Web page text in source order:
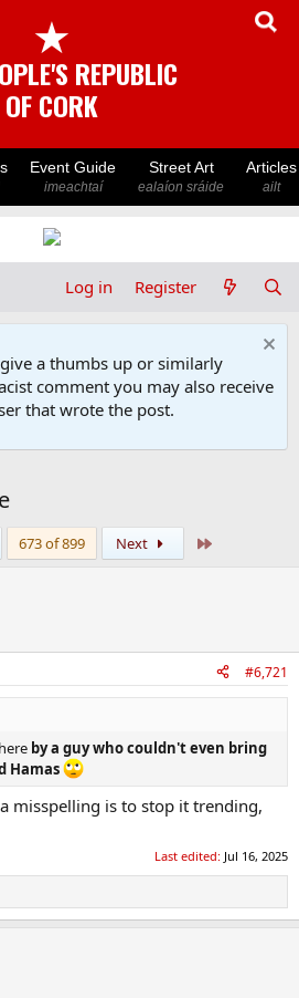
★
REPUBLIC
OF CORK
Event Guide
imeachtaí
Street Art
ealaíon sráide
Articles
ailt
Log in Register
a thumbs up or similarly
comment you may also receive
that wrote the post.
673 of 899 Next
#6,721
by a guy who couldn't even bring
Hamas
misspelling is to stop it trending,
Last edited: Jul 16, 2025